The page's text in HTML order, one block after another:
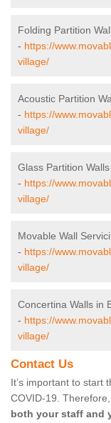
Folding Partition
- https://
village/
Acoustic Partition
- https://
village/
Glass Partition
- https://
village/
Movable Wall
- https://
village/
Concertina Walls in
- https://
village/
Contact Us
It’s important to start
COVID-19.
both your staff and